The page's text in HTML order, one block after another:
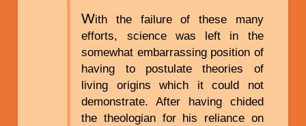
With the failure of these many
efforts, science was left in the
somewhat embarrassing position of
having to postulate theories of
living origins which it could not
demonstrate. After having chided
the theologian for his reliance on